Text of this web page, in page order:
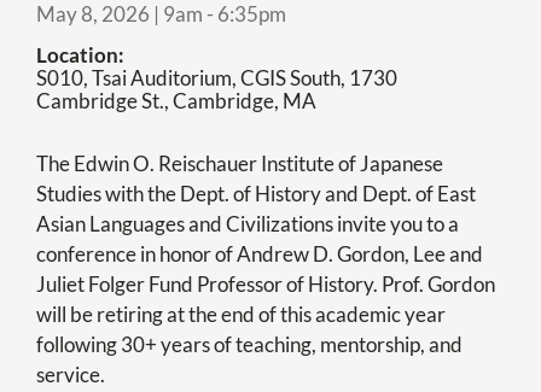
May 8, 2026 | 9am - 6:35pm
Location
S010, Tsai Auditorium, CGIS South, 1730
Cambridge St., Cambridge, MA
The Edwin O. Reischauer Institute of Japanese
Studies with the Dept. of History and Dept. of East
Asian Languages and Civilizations invite you to a
conference in honor of Andrew D. Gordon, Lee and
Juliet Folger Fund Professor of History. Prof. Gordon
will be retiring at the end of this academic year
following 30+ years of teaching, mentorship, and
service.